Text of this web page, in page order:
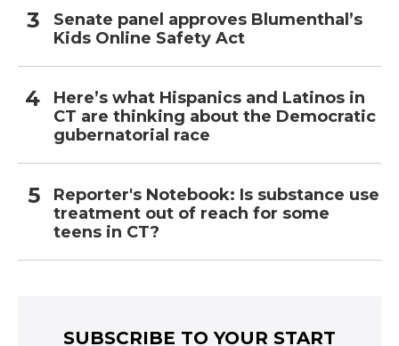
Senate panel approves Blumenthal’s
Kids Online Safety Act
Here’s what Hispanics and Latinos in
CT are thinking about the Democratic
gubernatorial race
Reporter's Notebook: Is substance use
treatment out of reach for some
teens in CT?
SUBSCRIBE TO YOUR START